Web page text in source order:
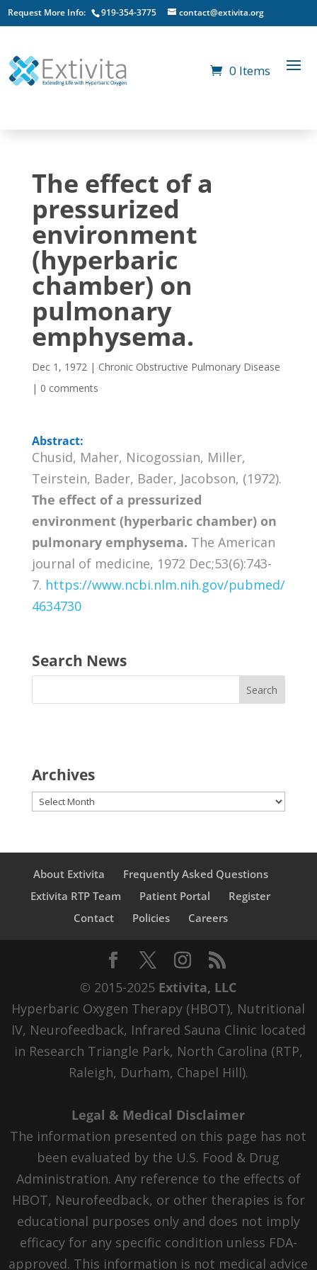
Request More Info: 919-354-3775 contact@extivita.org
0 Items
The effect of a
pressurized
environment
(hyperbaric
chamber) on
pulmonary
emphysema.
Dec 1, 1972| Chronic Obstructive Pulmonary Disease
| 0 comments
Abstract:
Chusid, Maher, Nicogossian, Miller,
Teirstein, Bader, Bader, Jacobson, (1972).
The effect of a pressurized
environment (hyperbaric chamber) on
pulmonary emphysema. The American
journal of medicine, 1972 Dec;53(6):743-
7. https://www.ncbi.nlm.nih.gov/pubmed/
4634730
Search News
Archives
Archives
About Extivita
Frequently Asked Questions
Extivita RTP Team
Patient Portal
Register
Contact
Policies Careers
© 2015-2025 Extivita, LLC
Hyperbaric Oxygen Therapy (HBOT), Nutritional
IV, Neurofeedback, Infrared Sauna Clinic located
in Research Triangle Park, North Carolina (RTP,
Raleigh, Durham, Chapel Hill).
Legal & Medical Disclaimer
The information presented on this page has not
been evaluated by the U.S. Food & Drug
Administration. Any reference to the effects of
HBOT, Neurofeedback, or other therapies is for
educational purposes only and does not imply
efficacy for any specific condition unless FDA-
approved. This information is not medical advice